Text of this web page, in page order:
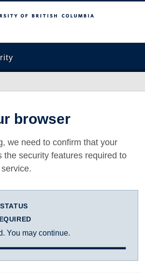
Columbia
browser
we need to confirm that your
the security features required to
You may continue.